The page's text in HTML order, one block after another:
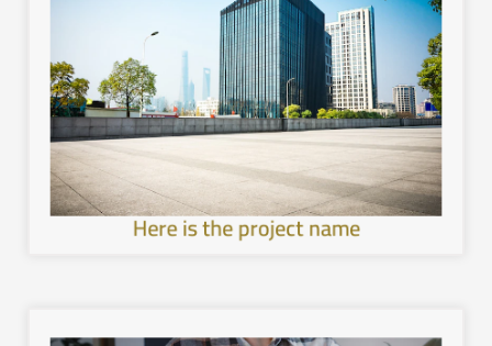
Here is the project name
Work to achieve sustainable and comprehensive urban
development in the cities of the Kingdom, provide a
healthier and more sustainable architecture, interact
with the local environment, and leave a unique mental
image.